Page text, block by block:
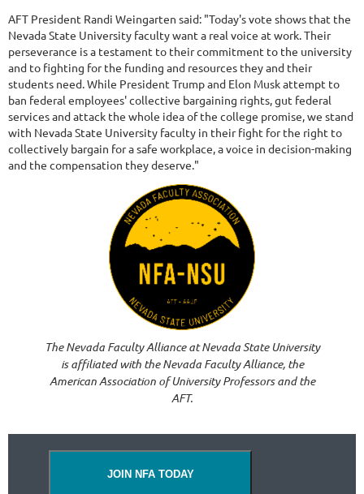
AFT President Randi Weingarten said: "Today's vote shows that the
Nevada State University faculty want a real voice at work. Their
perseverance is a testament to their commitment to the university
and to fighting for the funding and resources they and their
students need. While President Trump and Elon Musk attempt to
ban federal employees' collective bargaining rights, gut federal
services and attack the whole idea of the college promise, we stand
with Nevada State University faculty in their fight for the right to
collectively bargain for a safe workplace, a voice in decision-making
and the compensation they deserve."
The Nevada Faculty Alliance at Nevada State University
is affiliated with the Nevada Faculty Alliance, the
American Association of University Professors and the
AFT.
JOIN NFA TODAY